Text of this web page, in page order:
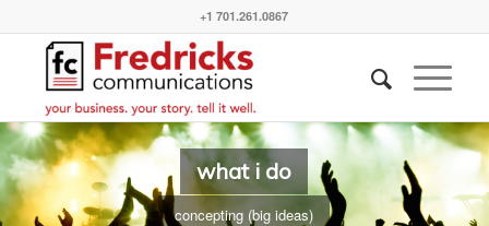
+1 701.261.0867
what i do
concepting (big ideas)